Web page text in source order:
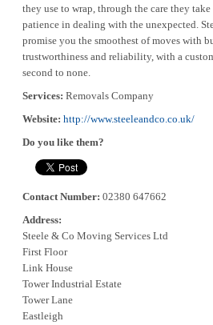
they use to wrap, through the care they
patience in dealing with the unexpected.
promise you the smoothest of moves with
trustworthiness and reliability, with a
second to none.
Services: Removals Company
Website: http://www.steeleandco.co.uk/
Do you like them?
Contact Number: 02380 647662
Address:
Steele & Co Moving Services Ltd
First Floor
Link House
Tower Industrial Estate
Tower Lane
Eastleigh